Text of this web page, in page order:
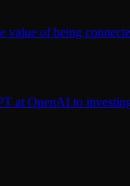
of being
at OpenAI to